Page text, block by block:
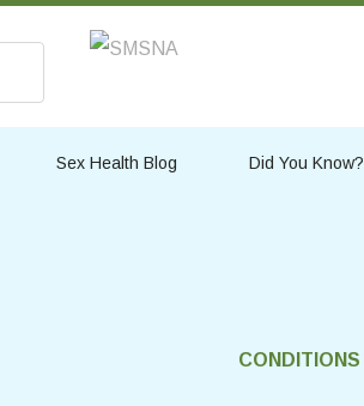
Sex Health Blog Did You Know?
CONDITIONS